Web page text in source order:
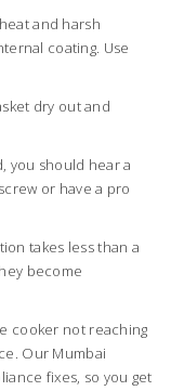
and harsh
coating. Use
dry out and
you should hear a
or have a pro
takes less than a
become
cooker not reaching
Our Mumbai
fixes, so you get